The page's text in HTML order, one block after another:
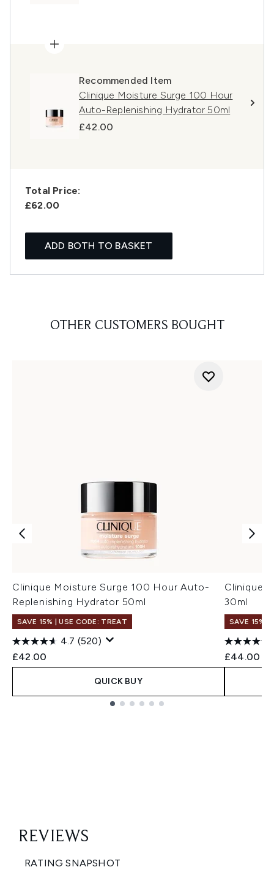
Recommended Item
Clinique Moisture Surge 100 Hour
Auto-Replenishing Hydrator 50ml
£42.00
Total Price:
£62.00
ADD BOTH TO BASKET
OTHER CUSTOMERS BOUGHT
Clinique Moisture Surge 100 Hour Auto-
Replenishing Hydrator 50ml
SAVE 15% | USE CODE: TREAT
4.7 (520)
£42.00
QUICK BUY
Clinique
30ml
SAVE 15% |
£44.00